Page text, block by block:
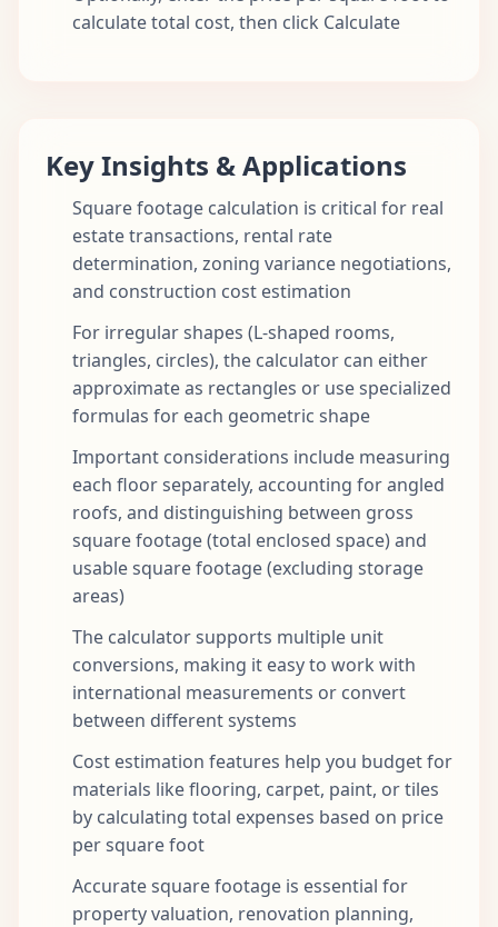
calculate total cost, then click Calculate
Key Insights & Applications
Square footage calculation is critical for real
estate transactions, rental rate
determination, zoning variance negotiations,
and construction cost estimation
For irregular shapes (L-shaped rooms,
triangles, circles), the calculator can either
approximate as rectangles or use specialized
formulas for each geometric shape
Important considerations include measuring
each floor separately, accounting for angled
roofs, and distinguishing between gross
square footage (total enclosed space) and
usable square footage (excluding storage
areas)
The calculator supports multiple unit
conversions, making it easy to work with
international measurements or convert
between different systems
Cost estimation features help you budget for
materials like flooring, carpet, paint, or tiles
by calculating total expenses based on price
per square foot
Accurate square footage is essential for
property valuation, renovation planning,